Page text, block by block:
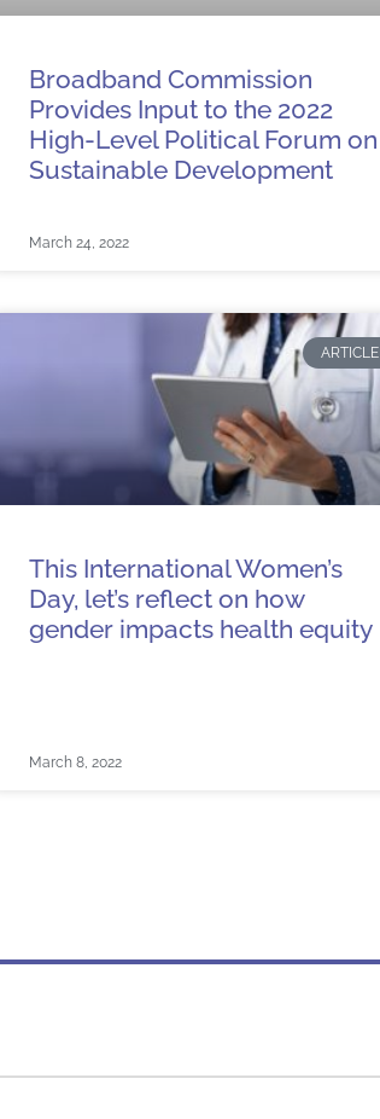
Broadband Commission
Provides Input to the 2022
High-Level Political Forum on
Sustainable Development
March 24, 2022
ARTICLE
This International Women’s
Day, let’s reflect on how
gender impacts health equity
March 8, 2022